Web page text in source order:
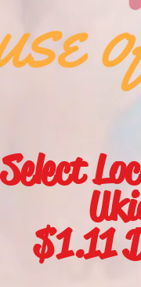
Select
$1.11